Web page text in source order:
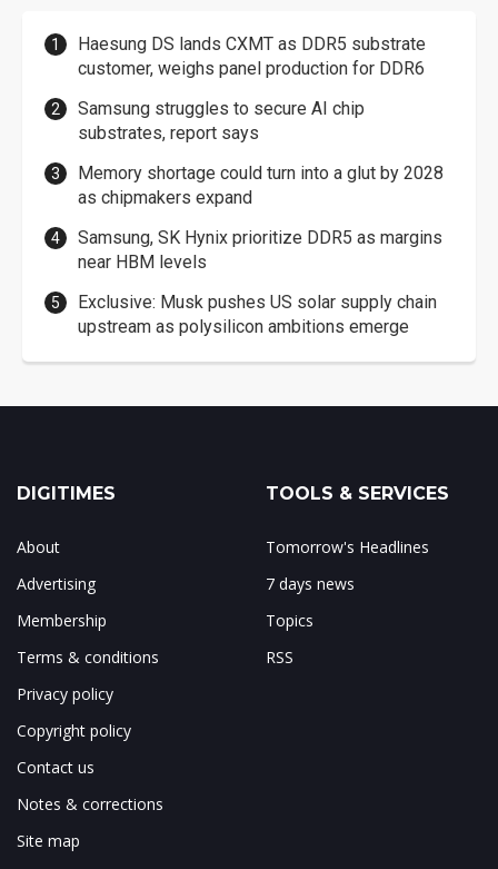
Haesung DS lands CXMT as DDR5 substrate
customer, weighs panel production for DDR6
Samsung struggles to secure AI chip
substrates, report says
Memory shortage could turn into a glut by 2028
as chipmakers expand
Samsung, SK Hynix prioritize DDR5 as margins
near HBM levels
Exclusive: Musk pushes US solar supply chain
upstream as polysilicon ambitions emerge
DIGITIMES
About
Advertising
Membership
Terms & conditions
Privacy policy
Copyright policy
Contact us
Notes & corrections
Site map
TOOLS & SERVICES
Tomorrow's Headlines
7 days news
Topics
RSS